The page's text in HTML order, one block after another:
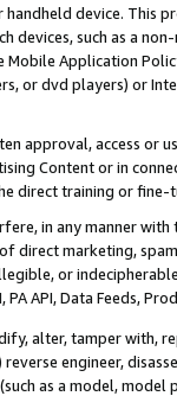
device. This
devices, such as a
Application
or dvd players) or
approval, access or
Content or in
direct training or
in any manner
direct marketing,
or
API, Data Feeds,
alter, tamper with,
engineer,
as a model,